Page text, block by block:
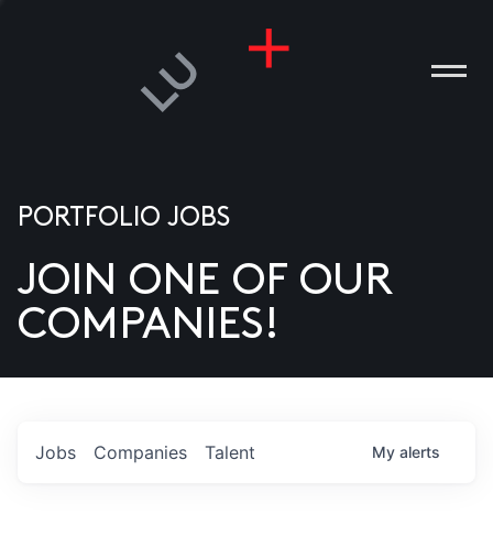
US
PORTFOLIO JOBS
JOIN ONE OF OUR
COMPANIES!
Jobs Companies Talent My alerts